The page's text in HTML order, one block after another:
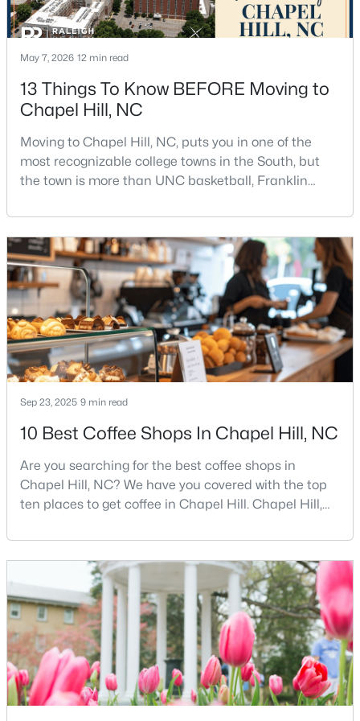
4
Beds
5
Baths
4754
Sqft
0.81
MLS#: 10184300
New - 3 Days Ago
$385,000 Active
Beds Baths Sqft
12 Circle Dr, Chapel Hill, NC 27516
MLS#: 10184180
New - 3 Days Ago
May 7, 2026 12 min read
13 Things To Know BEFORE Moving to
Chapel Hill, NC
Moving to Chapel Hill, NC, puts you in one of the
most recognizable college towns in the South, but
the town is more than UNC basketball, Franklin
personality. It is leafy, walkable in some areas, locally
minded, and closely tied to the University of North
Carolina. It also comes with higher housing costs,
busy game-day weekends, limited new constr
Sep 23, 2025 9 min read
10 Best Coffee Shops In Chapel Hill, NC
Are you searching for the best coffee shops in
Chapel Hill, NC? We have you covered with the top
ten places to get coffee in Chapel Hill. Chapel Hill,
professionals, students, and families. Home to the
University of North Carolina at Chapel Hill, the area
has experienced tremendous growth and
opportunities for residents. With its beautiful homes
for sale a